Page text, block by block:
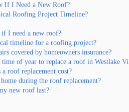
If I Need a New Roof?
Roofing Project Timeline?
I need a new roof?
timeline for a roofing project?
covered by homeowners insurance?
time of year to replace a roof in Westlake
roof replacement cost?
during the roof replacement?
new roof last?